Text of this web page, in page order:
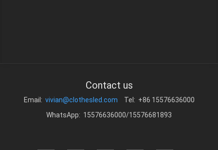
Contact us
Email: vivian@clothesled.com
Tel: +86 15576636000
WhatsApp: 15576636000/15576681893